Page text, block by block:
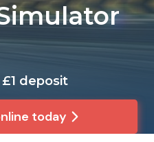
deposit
today